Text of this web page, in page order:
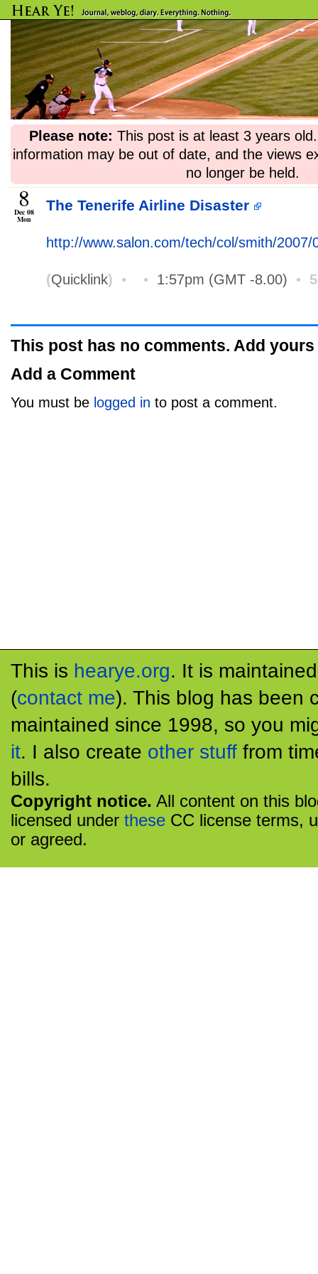
Please note: This post is at least 3 years
information may be out of date, and the views
no longer be held.
8
Dec 08
Mon
The Tenerife Airline Disaster
http://www.salon.com/tech/col/smith/
(Quicklink) • • 1:57pm (GMT -8.00) •
This post has no comments. Add yours
Add a Comment
You must be logged in to post a comment.
This is hearye.org. It is
(contact me). This blog has been
maintained since 1998, so you
it. I also create other stuff from
bills.
Copyright notice. All content on this
licensed under these CC license terms,
or agreed.